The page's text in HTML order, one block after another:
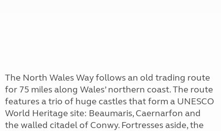
The North Wales Way follows an old trading route
for 75 miles along Wales’ northern coast. The route
features a trio of huge castles that form a UNESCO
World Heritage site: Beaumaris, Caernarfon and
the walled citadel of Conwy. Fortresses aside, the